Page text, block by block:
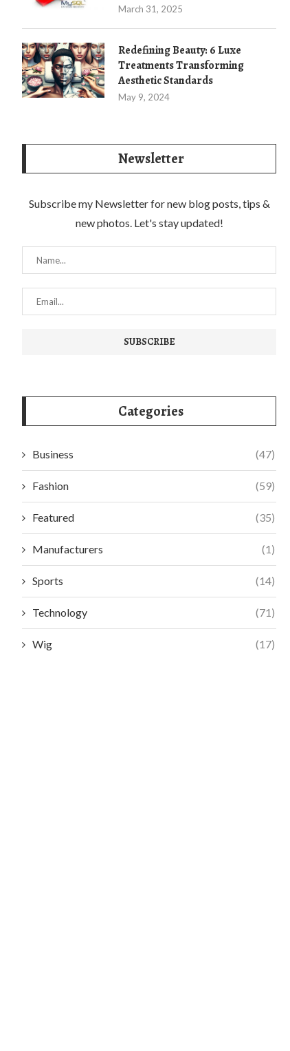
March 31, 2025
Redefining Beauty: 6 Luxe
Treatments Transforming
Aesthetic Standards
May 9, 2024
Newsletter
Subscribe my Newsletter for new blog posts, tips &
new photos. Let's stay updated!
Categories
Business (47)
Fashion (59)
Featured (35)
Manufacturers (1)
Sports (14)
Technology (71)
Wig (17)